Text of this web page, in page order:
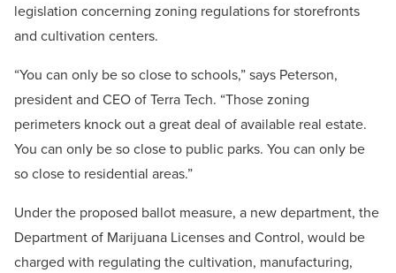
legislation concerning zoning regulations for storefronts
and cultivation centers.
“You can only be so close to schools,” says Peterson,
president and CEO of Terra Tech. “Those zoning
perimeters knock out a great deal of available real estate.
You can only be so close to public parks. You can only be
so close to residential areas.”
Under the proposed ballot measure, a new department, the
Department of Marijuana Licenses and Control, would be
charged with regulating the cultivation, manufacturing,